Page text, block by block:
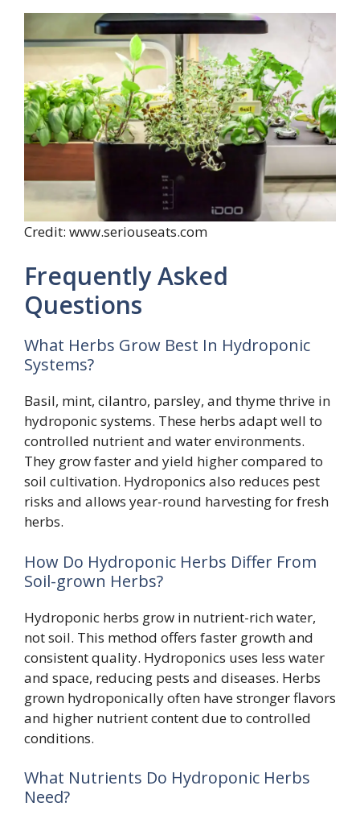
Credit: www.seriouseats.com
Frequently Asked
Questions
What Herbs Grow Best In Hydroponic
Systems?
Basil, mint, cilantro, parsley, and thyme thrive in
hydroponic systems. These herbs adapt well to
controlled nutrient and water environments.
They grow faster and yield higher compared to
soil cultivation. Hydroponics also reduces pest
risks and allows year-round harvesting for fresh
herbs.
How Do Hydroponic Herbs Differ From
Soil-grown Herbs?
Hydroponic herbs grow in nutrient-rich water,
not soil. This method offers faster growth and
consistent quality. Hydroponics uses less water
and space, reducing pests and diseases. Herbs
grown hydroponically often have stronger flavors
and higher nutrient content due to controlled
conditions.
What Nutrients Do Hydroponic Herbs
Need?